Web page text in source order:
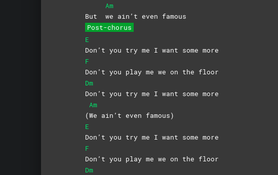
But
Am
we ain’t even famous
Post-chorus
E
Don’t you try me I want some more
F
Don’t you play me we on the floor
Dm
Don’t you try me I want some more
(
Am
We ain’t even famous)
E
Don’t you try me I want some more
F
Don’t you play me we on the floor
Dm